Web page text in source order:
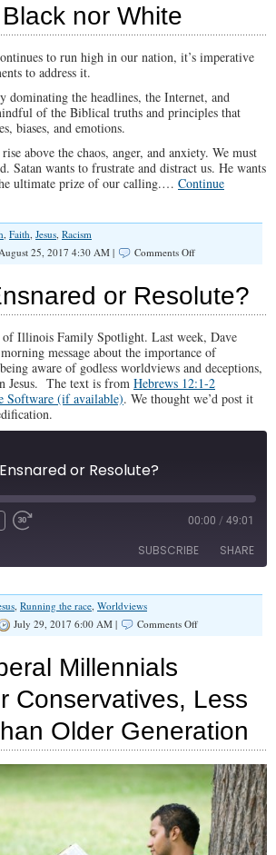
nor White
to run high in our nation, it’s imperative
to address it.
dominating the headlines, the Internet, and
of the Biblical truths and principles that
biases, and emotions.
above the chaos, anger, and anxiety. We must
Satan wants to frustrate and distract us. He wants
ultimate prize of our calling.… Continue
, Faith, Jesus, Racism
25, 2017 4:30 AM | Comments Offon
Jew
nor
—
Neither
Black
nor
White
or Resolute?
of Illinois Family Spotlight. Last week, Dave
message about the importance of
aware of godless worldviews and deceptions,
Jesus. The text is from Hebrews 12:1-2
. We thought we’d post it
Ensnared or Resolute?
00:00 / 49:01
SUBSCRIBE SHARE
, Running the race, Worldviews
July 29, 2017 6:00 AM | Comments Offon
Millennials
Conservatives, Less
Older Generation